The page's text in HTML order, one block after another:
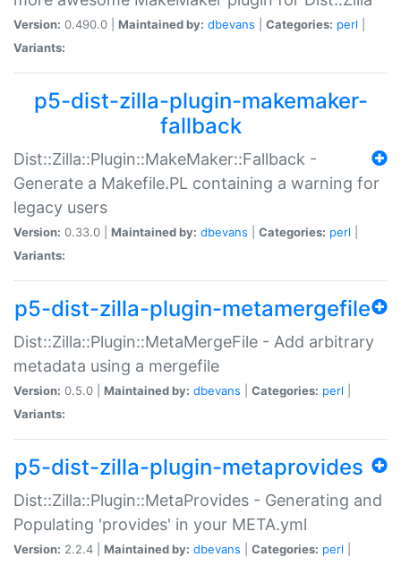
Version: 0.490.0 | Maintained by: dbevans Categories: perl
Variants:
p5-dist-zilla-plugin-makemaker-
fallback
Dist::Zilla::Plugin::MakeMaker::Fallback -
Generate a Makefile.PL containing a warning for
legacy users
Version: 0.33.0 | Maintained by: dbevans Categories: perl
Variants:
p5-dist-zilla-plugin-metamergefile
Dist::Zilla::Plugin::MetaMergeFile - Add arbitrary
metadata using a mergefile
Version: 0.5.0 | Maintained by: dbevans Categories: perl
Variants:
p5-dist-zilla-plugin-metaprovides
Dist::Zilla::Plugin::MetaProvides - Generating and
Populating 'provides' in your META.yml
Version: 2.2.4 | Maintained by: dbevans Categories: perl